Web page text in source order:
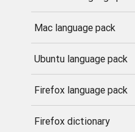
Mac language pack
Ubuntu language pack
Firefox language pack
Firefox dictionary